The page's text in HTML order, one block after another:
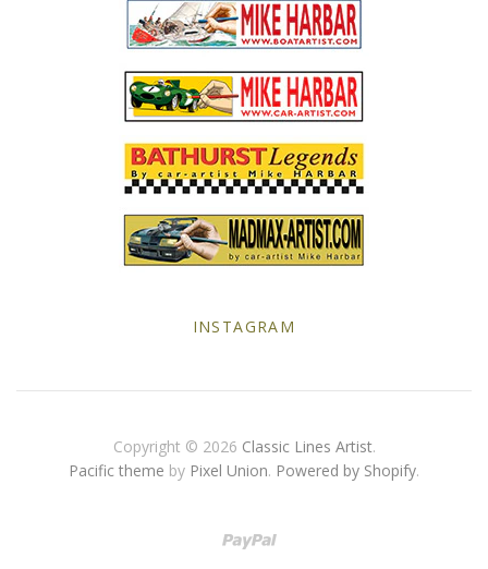
Triumph
VW
Yellow Posters
INSTAGRAM
Copyright © 2026 Classic Lines Artist.
Pacific theme by Pixel Union. Powered by Shopify.